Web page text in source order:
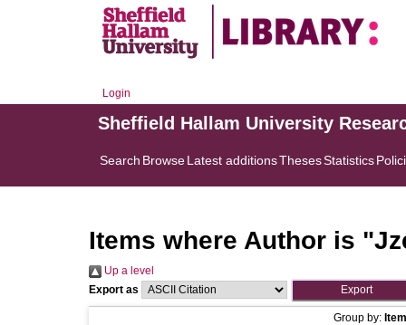
Login
Sheffield Hallam University
Search BrowseLatest additionsThesesStatistics
Items where Author is "
Up a level
Export as
Group by: